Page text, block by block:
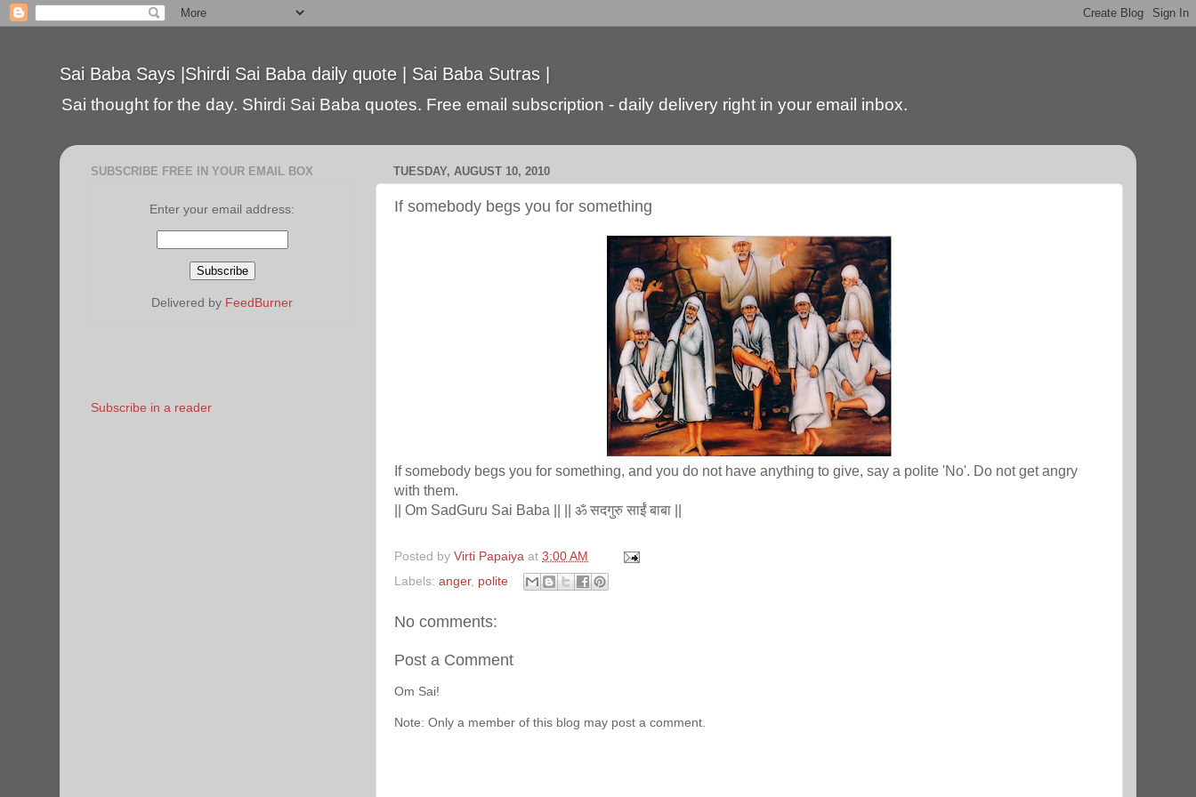
Sai Baba Says |Shirdi Sai Baba daily quote | Sai Baba Sutras |
Sai thought for the day. Shirdi Sai Baba quotes. Free email subscription - daily delivery right in your email inbox.
TUESDAY, AUGUST 10, 2010
If somebody begs you for something
If somebody begs you for something, and you do not have anything to give, say a polite 'No'. Do not get angry
with them.
|| Om SadGuru Sai Baba || || ॐ सदगुरु साईं बाबा ||
Posted by Virti Papaiya at 3:00 AM
Labels: anger, polite
No comments:
Post a Comment
Om Sai!
Note: Only a member of this blog may post a comment.
SUBSCRIBE FREE IN YOUR EMAIL BOX
Enter your email address:
Delivered by FeedBurner
Subscribe in a reader